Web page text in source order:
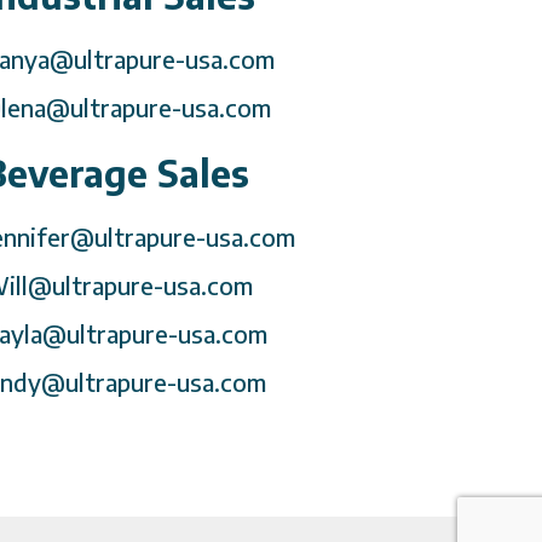
usa.com
usa.com
Sales
usa.com
usa.com
usa.com
usa.com